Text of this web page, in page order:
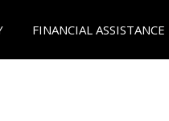
FINANCIAL ASSISTANCE